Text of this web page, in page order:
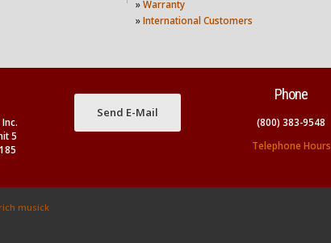
»Warranty
»International Customers
5
Send E-Mail
Phone
(800) 383-9548
Telephone Hours
musick